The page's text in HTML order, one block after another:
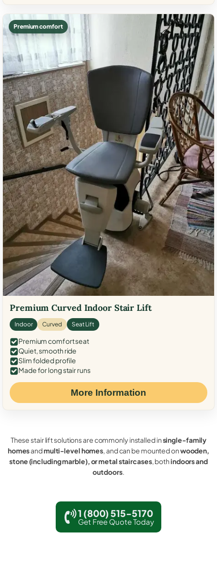
Premium comfort
Premium Curved Indoor Stair Lift
Indoor Curved Seat Lift
Premium comfort seat
Quiet, smooth ride
Slim folded profile
Made for long stair runs
More Information
These stair lift solutions are commonly installed insingle-family
homesandmulti-level homes, and can be mounted onwooden,
stone (including marble), or metal staircases, bothindoors and
outdoors.
1 (800) 515-5170
Get Free Quote Today